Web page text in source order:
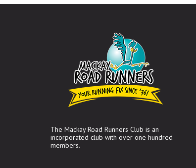
The Mackay Road Runners Club is an
incorporated club with over one hundred
members.